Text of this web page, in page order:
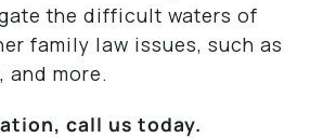
the difficult waters of
family law issues, such as
more.
call us today.